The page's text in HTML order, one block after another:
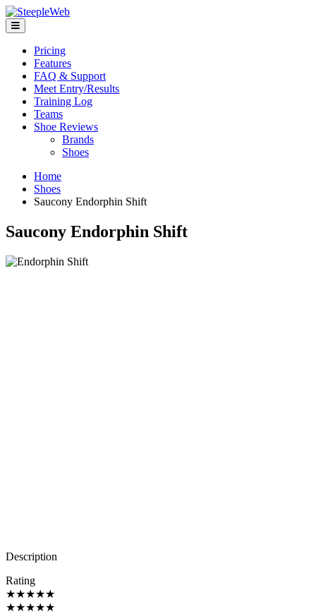
Pricing
Features
FAQ & Support
Meet Entry/Results
Training Log
Teams
Shoe Reviews
Brands
Shoes
Home
Shoes
Saucony Endorphin Shift
Saucony Endorphin Shift
Description
Rating
★★★★★
★★★★★